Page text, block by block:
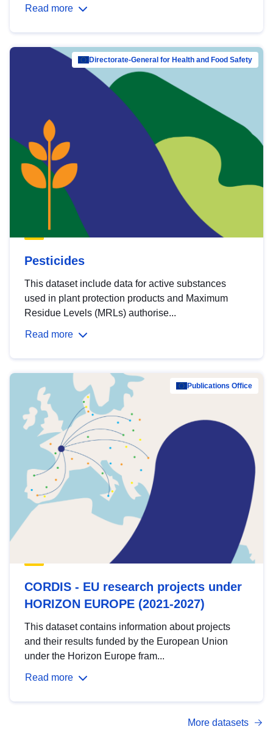
Read more
Directorate-General for Health and Food Safety
Pesticides
This dataset include data for active substances
used in plant protection products and Maximum
Residue Levels (MRLs) authorise...
Read more
Publications Office
CORDIS - EU research projects under
HORIZON EUROPE (2021-2027)
This dataset contains information about projects
and their results funded by the European Union
under the Horizon Europe fram...
Read more
More datasets